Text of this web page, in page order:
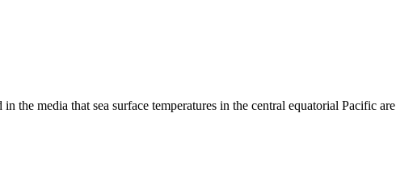
in the media that sea surface temperatures in the central equatorial Pacific